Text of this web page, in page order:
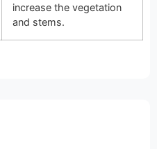
increase the vegetation
and stems.